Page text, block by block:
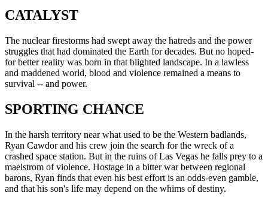
CATALYST
The nuclear firestorms had swept away the hatreds and the power
struggles that had dominated the Earth for decades. But no hoped-
for better reality was born in that blighted landscape. In a lawless
and maddened world, blood and violence remained a means to
survival -- and power.
SPORTING CHANCE
In the harsh territory near what used to be the Western badlands,
Ryan Cawdor and his crew join the search for the wreck of a
crashed space station. But in the ruins of Las Vegas he falls prey to a
maelstrom of violence. Hostage in a bitter war between regional
barons, Ryan finds that even his best effort is an odds-even gamble,
and that his son's life may depend on the whims of destiny.